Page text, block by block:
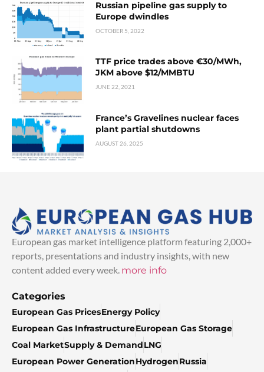
Russian pipeline gas supply to
Europe dwindles
OCTOBER 5, 2022
TTF price trades above €30/MWh,
JKM above $12/MMBTU
JUNE 22, 2021
France’s Gravelines nuclear faces
plant partial shutdowns
AUGUST 26, 2025
European gas market intelligence platform featuring 2,000+
reports, presentations and industry insights, with new
content added every week. more info
Categories
European Gas PricesEnergy Policy
European Gas InfrastructureEuropean Gas Storage
Coal MarketSupply & DemandLNG
European Power GenerationHydrogenRussia